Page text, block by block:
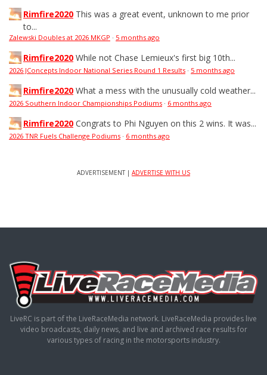
Rimfire2020 This was a great event, unknown to me prior
to...
Zalewski Doubles at 2026 MKGP · 5 months ago
Rimfire2020 While not Chase Lemieux's first big 10th...
2026 JConcepts Indoor National Series Round 1 Results · 5 months ago
Rimfire2020 What a mess with the unusually cold weather...
2026 Southern Indoor Championships Podiums · 6 months ago
Rimfire2020 Congrats to Phi Nguyen on this 2 wins. It was...
2026 TNR Fuels Challenge Podiums · 6 months ago
ADVERTISEMENT | ADVERTISE WITH US
LiveRC is part of the LiveRaceMedia network. LiveRaceMedia provides live
video broadcasts, daily news, and live and archived race results for
various types of racing in the motorsports industry.